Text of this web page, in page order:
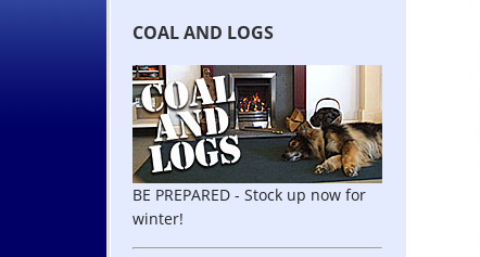
COAL AND LOGS
BE PREPARED - Stock up now for
winter!